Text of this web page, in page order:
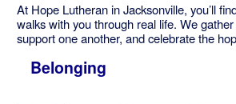
At Hope Lutheran in Jacksonville, you’ll
walks with you through real life. We
support one another, and celebrate the
Belonging